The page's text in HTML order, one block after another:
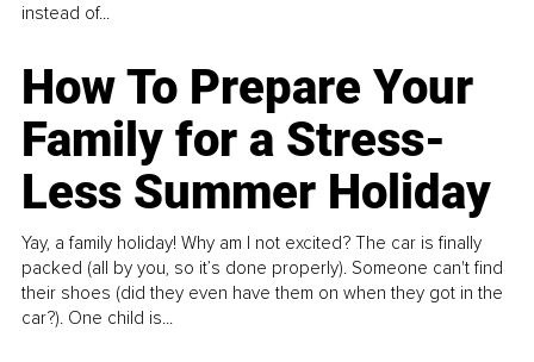
instead of...
How To Prepare Your
Family for a Stress-
Less Summer Holiday
Yay, a family holiday! Why am I not excited? The car is finally
packed (all by you, so it’s done properly). Someone can't find
their shoes (did they even have them on when they got in the
car?). One child is...